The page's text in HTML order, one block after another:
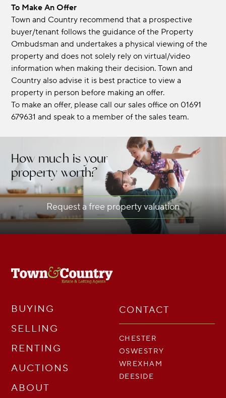
To Make An Offer
Town and Country recommend that a prospective
buyer/tenant follows the guidance of the Property
Ombudsman and undertakes a physical viewing of the
property and does not solely rely on virtual/video
information when making their decision. Town and
Country also advise it is best practice to view a
property in person before making an offer.
To make an offer, please call our sales office on 01691
679631 and speak to a member of the sales team.
How much is your
property worth?
Request a free property valuation
BUYING
SELLING
RENTING
AUCTIONS
ABOUT
CONTACT
CHESTER
OSWESTRY
WREXHAM
DEESIDE